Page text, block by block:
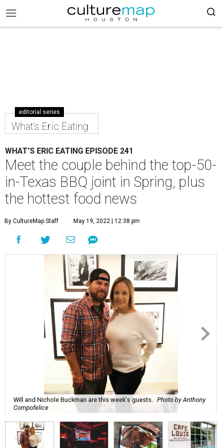
editorial series
What's Eric Eating
WHAT'S ERIC EATING EPISODE 241
Meet the couple behind the top-50-
in-Texas BBQ joint in Spring, plus
the hottest food news
By CultureMap Staff May 19, 2022 | 12:38 pm
Will and Nichole Buckman are this week's guests.
Photo by Anthony
Compofelice